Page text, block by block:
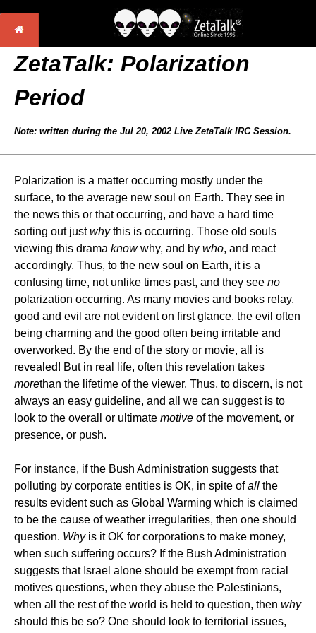
ZetaTalk: Polarization
Period
Note: written during the Jul 20, 2002 Live ZetaTalk IRC Session.
Polarization is a matter occurring mostly under the
surface, to the average new soul on Earth. They see in
the news this or that occurring, and have a hard time
sorting out justwhythis is occurring. Those old souls
viewing this drama knowwhy, and by who, and react
accordingly. Thus, to the new soul on Earth, it is a
confusing time, not unlike times past, and they see no
polarization occurring. As many movies and books relay,
good and evil are not evident on first glance, the evil often
being charming and the good often being irritable and
overworked. By the end of the story or movie, all is
revealed! But in real life, often this revelation takes
morethan the lifetime of the viewer. Thus, to discern, is not
always an easy guideline, and all we can suggest is to
look to the overall or ultimate motive of the movement, or
presence, or push.
For instance, if the Bush Administration suggests that
polluting by corporate entities is OK, in spite ofall the
results evident such as Global Warming which is claimed
to be the cause of weather irregularities, then one should
question. Whyis it OK for corporations to make money,
when such suffering occurs? If the Bush Administration
suggests that Israel alone should be exempt from racial
motives questions, when they abuse the Palestinians,
when all the rest of the world is held to question, then why
should this be so? One should look to territorial issues,